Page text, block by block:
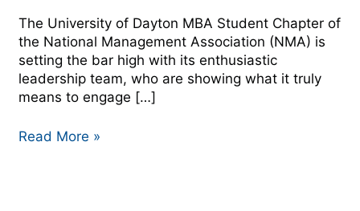
The University of Dayton MBA Student Chapter of
the National Management Association (NMA) is
setting the bar high with its enthusiastic
leadership team, who are showing what it truly
means to engage […]
Servant
Leadership
Read More »